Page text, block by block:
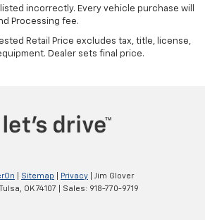
incorrectly. Every vehicle purchase will
Processing fee.
Retail Price excludes tax, title, license,
Dealer sets final price.
Sitemap Privacy | Jim Glover
OK74107 | Sales: 918-770-9719